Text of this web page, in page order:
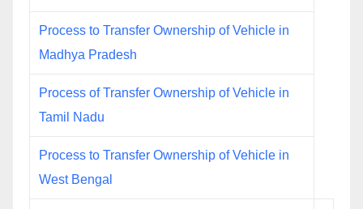
Process to Transfer Ownership of Vehicle in
Madhya Pradesh
Process of Transfer Ownership of Vehicle in
Tamil Nadu
Process to Transfer Ownership of Vehicle in
West Bengal